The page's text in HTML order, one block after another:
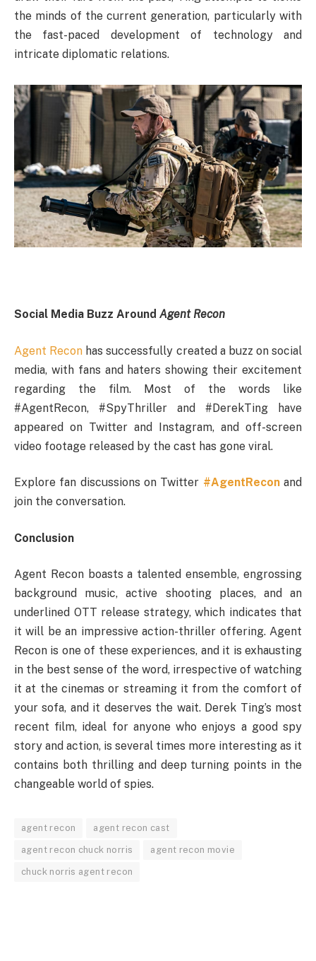
the minds of the current generation, particularly with
the fast-paced development of technology and
intricate diplomatic relations.
Social Media Buzz Around Agent Recon
Agent Recon has successfully created a buzz on social
media, with fans and haters showing their excitement
regarding the film. Most of the words like
#AgentRecon, #SpyThriller and #DerekTing have
appeared on Twitter and Instagram, and off-screen
video footage released by the cast has gone viral.
Explore fan discussions on Twitter #AgentReconand
join the conversation.
Conclusion
Agent Recon boasts a talented ensemble, engrossing
background music, active shooting places, and an
underlined OTT release strategy, which indicates that
it will be an impressive action-thriller offering. Agent
Recon is one of these experiences, and it is exhausting
in the best sense of the word, irrespective of watching
it at the cinemas or streaming it from the comfort of
your sofa, and it deserves the wait. Derek Ting’s most
recent film, ideal for anyone who enjoys a good spy
story and action, is several times more interesting as it
contains both thrilling and deep turning points in the
changeable world of spies.
agent recon agent recon cast
agent recon chuck norris agent recon movie
chuck norris agent recon